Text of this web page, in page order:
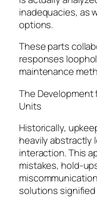
inadequacies, as
options.
These parts
responses
maintenance
The Development
Units
Historically,
heavily abstractly
interaction. This
mistakes, hold-
solutions